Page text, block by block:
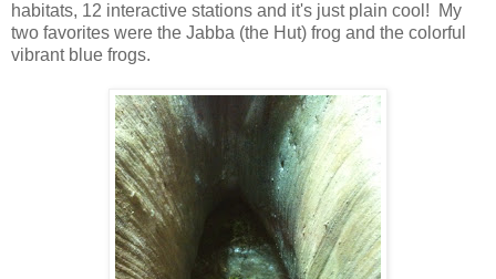
habitats, 12 interactive stations and it's just plain cool! My
two favorites were the Jabba (the Hut) frog and the colorful
vibrant blue frogs.